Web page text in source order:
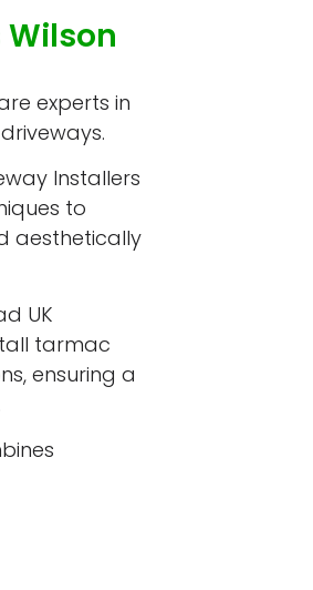
experts in
Installers
to
aesthetically
UK
tarmac
ensuring a